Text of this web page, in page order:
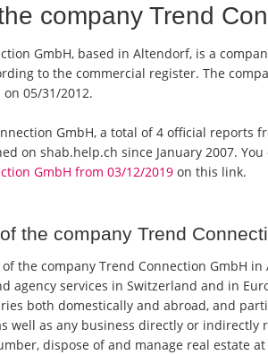
company Trend
GmbH, based in Altendorf, is a
to the commercial register. The
05/31/2012.
GmbH, a total of 4 official reports
on shab.help.ch since January 2007.
GmbH from 03/12/2019 on this link.
the company Trend
the company Trend Connection GmbH
agency services in Switzerland and in
both domestically and abroad, and
well as any business directly or indirectly
dispose of and manage real estate